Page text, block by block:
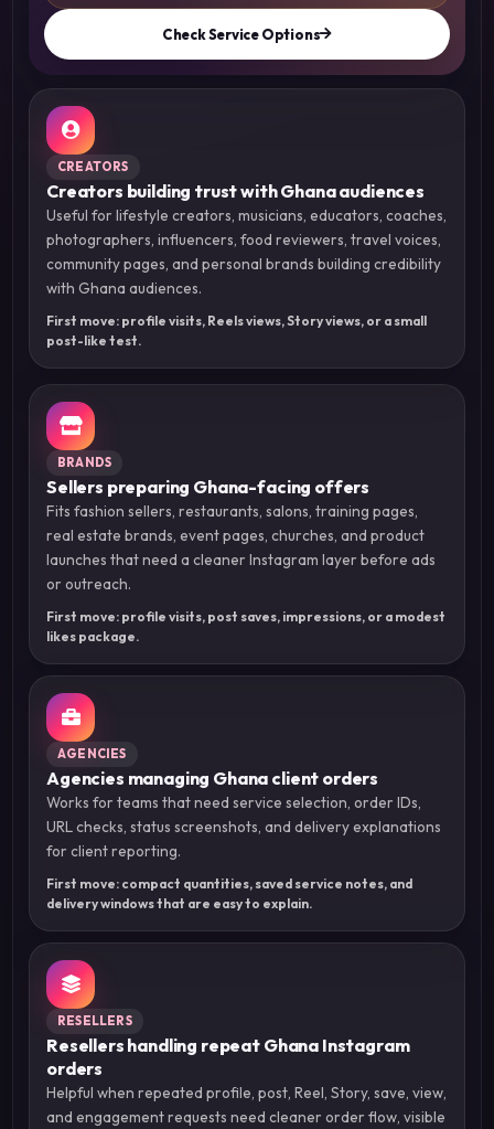
Check Service Options
CREATORS
Creators building trust with Ghana audiences
Useful for lifestyle creators, musicians, educators, coaches,
photographers, influencers, food reviewers, travel voices,
community pages, and personal brands building credibility
with Ghana audiences.
First move: profile visits, Reels views, Story views, or a small
post-like test.
BRANDS
Sellers preparing Ghana-facing offers
Fits fashion sellers, restaurants, salons, training pages,
real estate brands, event pages, churches, and product
launches that need a cleaner Instagram layer before ads
or outreach.
First move: profile visits, post saves, impressions, or a modest
likes package.
AGENCIES
Agencies managing Ghana client orders
Works for teams that need service selection, order IDs,
URL checks, status screenshots, and delivery explanations
for client reporting.
First move: compact quantities, saved service notes, and
delivery windows that are easy to explain.
RESELLERS
Resellers handling repeat Ghana Instagram
orders
Helpful when repeated profile, post, Reel, Story, save, view,
and engagement requests need cleaner order flow, visible